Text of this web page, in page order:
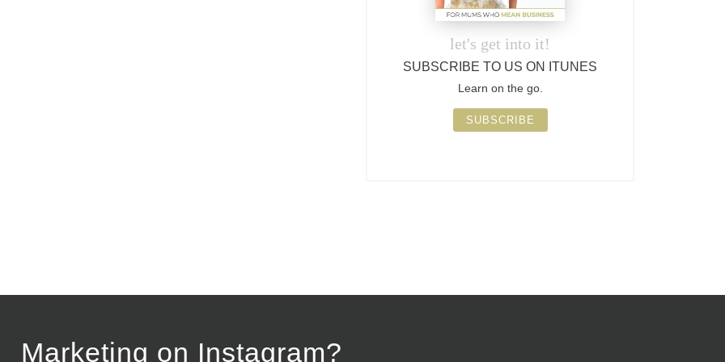
let's get into it!
SUBSCRIBE TO US ON ITUNES
Learn on the go.
SUBSCRIBE
Marketing on Instagram?